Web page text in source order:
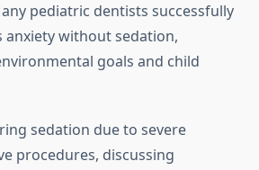
pediatric dentists successfully
anxiety without sedation,
goals and child
sedation due to severe
procedures, discussing